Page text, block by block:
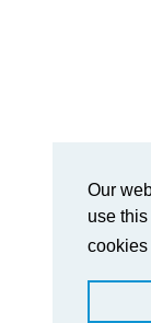
Our
use
cookies